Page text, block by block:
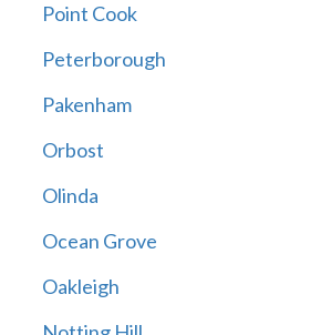
Point Cook
Peterborough
Pakenham
Orbost
Olinda
Ocean Grove
Oakleigh